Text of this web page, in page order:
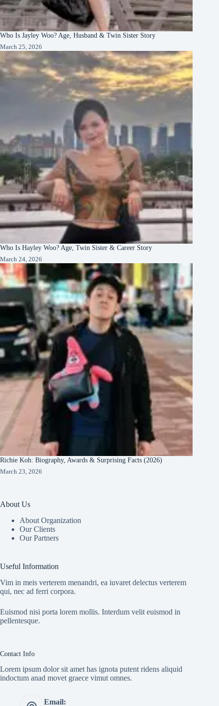
Who Is Jayley Woo? Age, Husband & Twin Sister Story
March 25, 2026
Who Is Hayley Woo? Age, Twin Sister & Career Story
March 24, 2026
Richie Koh: Biography, Awards & Surprising Facts (2026)
March 23, 2026
About Us
About Organization
Our Clients
Our Partners
Useful Information
Vim in meis verterem menandri, ea iuvaret delectus verterem
qui, nec ad ferri corpora.
Euismod nisi porta lorem mollis. Interdum velit euismod in
pellentesque.
Contact Info
Lorem ipsum dolor sit amet has ignota putent ridens aliquid
indoctum anad movet graece vimut omnes.
Email: